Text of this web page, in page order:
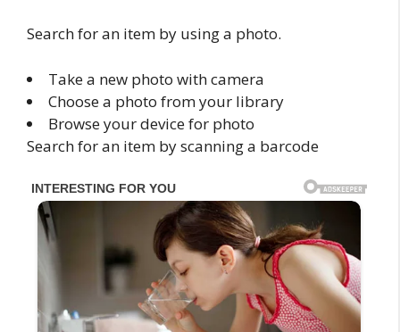
Search for an item by using a photo.
Take a new photo with camera
Choose a photo from your library
Browse your device for photo
Search for an item by scanning a barcode